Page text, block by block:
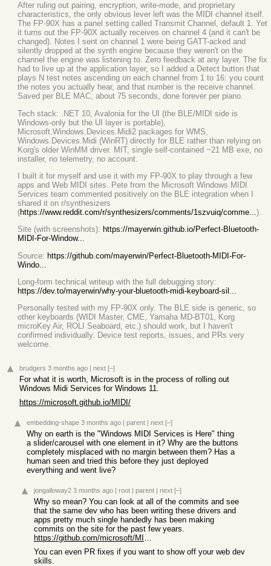
After ruling out pairing, encryption, write-mode, and proprietary
characteristics, the only obvious lever left was the MIDI channel itself.
The FP-90X has a panel setting called Transmit Channel, default 1. Yet
it turns out the FP-90X actually receives on channel 4 (and it can't be
changed). Notes I sent on channel 1 were being GATT-acked and
silently dropped at the synth engine because they weren't on the
channel the engine was listening to. Zero feedback at any layer. The fix
had to live up at the application layer, so I added a Detect button that
plays N test notes ascending on each channel from 1 to 16: you count
the notes you actually hear, and that number is the receive channel.
Saved per BLE MAC, about 75 seconds, done forever per piano.
Tech stack: .NET 10, Avalonia for the UI (the BLE/MIDI side is
Windows-only but the UI layer is portable),
Microsoft.Windows.Devices.Midi2 packages for WMS,
Windows.Devices.Midi (WinRT) directly for BLE rather than relying on
Korg's older WinMM driver. MIT, single self-contained ~21 MB exe, no
installer, no telemetry, no account.
I built it for myself and use it with my FP-90X to play through a few
apps and Web MIDI sites. Pete from the Microsoft Windows MIDI
Services team commented positively on the BLE integration when I
shared it on r/synthesizers
(https://www.reddit.com/r/synthesizers/comments/1szvuiq/comme... ).
Site (with screenshots): https://mayerwin.github.io/Perfect-Bluetooth-
MIDI-For-Window...
Source: https://github.com/mayerwin/Perfect-Bluetooth-MIDI-For-
Windo...
Long-form technical writeup with the full debugging story:
https://dev.to/mayerwin/why-your-bluetooth-midi-keyboard-sil...
Personally tested with my FP-90X only. The BLE side is generic, so
other keyboards (WIDI Master, CME, Yamaha MD-BT01, Korg
microKey Air, ROLI Seaboard, etc.) should work, but I haven't
confirmed individually. Device test reports, issues, and PRs very
welcome.
brudgers 3 months ago | next [–]
For what it is worth, Microsoft is in the process of rolling out
Windows Midi Services for Windows 11.
https://microsoft.github.io/MIDI/
embedding-shape 3 months ago | parent | next [–]
Why on earth is the "Windows MIDI Services is Here" thing
a slider/carousel with one element in it? Why are the buttons
completely misplaced with no margin between them? Has a
human seen and tried this before they just deployed
everything and went live?
jongalloway2 3 months ago | root | parent | next [–]
Why so mean? You can look at all of the commits and see
that the same dev who has been writing these drivers and
apps pretty much single handedly has been making
commits on the site for the past few years.
https://github.com/microsoft/MIDI/commits/main/docs
You can even PR fixes if you want to show off your web dev
skills.